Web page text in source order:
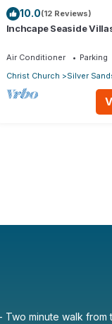
10.0(12 Reviews)
Inchcape Seaside
Air Conditioner Parking
Christ Church
Silver
Two minute walk from